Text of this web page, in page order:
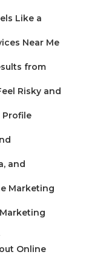
Like a
Near Me
from
Risky and
Profile
and
Marketing
Online